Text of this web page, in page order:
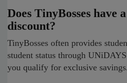
Does TinyBosses have
discount?
TinyBosses often provides
student status through
you qualify for exclusive savings.